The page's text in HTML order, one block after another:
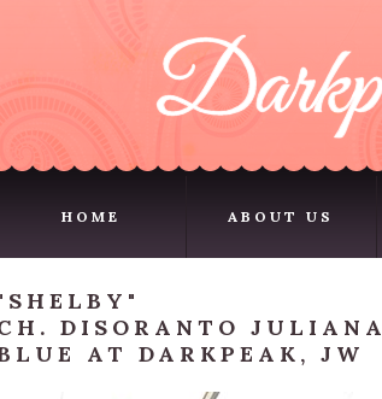
HOME ABOUT US
ABOUT US
DISORANTO JULIANA
AT DARKPEAK, JW